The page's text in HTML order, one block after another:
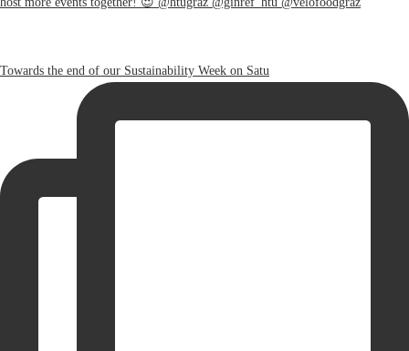
Towards the end of our Sustainability Week on Satu